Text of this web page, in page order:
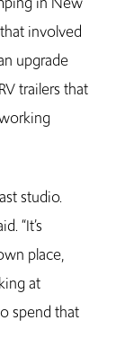
involved
upgrade
trailers that
studio.
“It’s
place,
at
spend that